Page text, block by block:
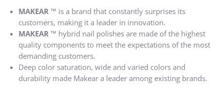
MAKEAR ™ is a brand that constantly surprises its
customers, making it a leader in innovation.
MAKEAR ™ hybrid nail polishes are made of the highest
quality components to meet the expectations of the most
demanding customers.
Deep color saturation, wide and varied colors and
durability made Makear a leader among existing brands.